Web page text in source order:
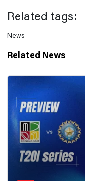
Related tags:
News
Related News